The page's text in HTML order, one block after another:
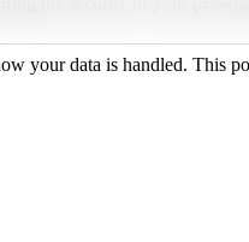
your data is handled. This